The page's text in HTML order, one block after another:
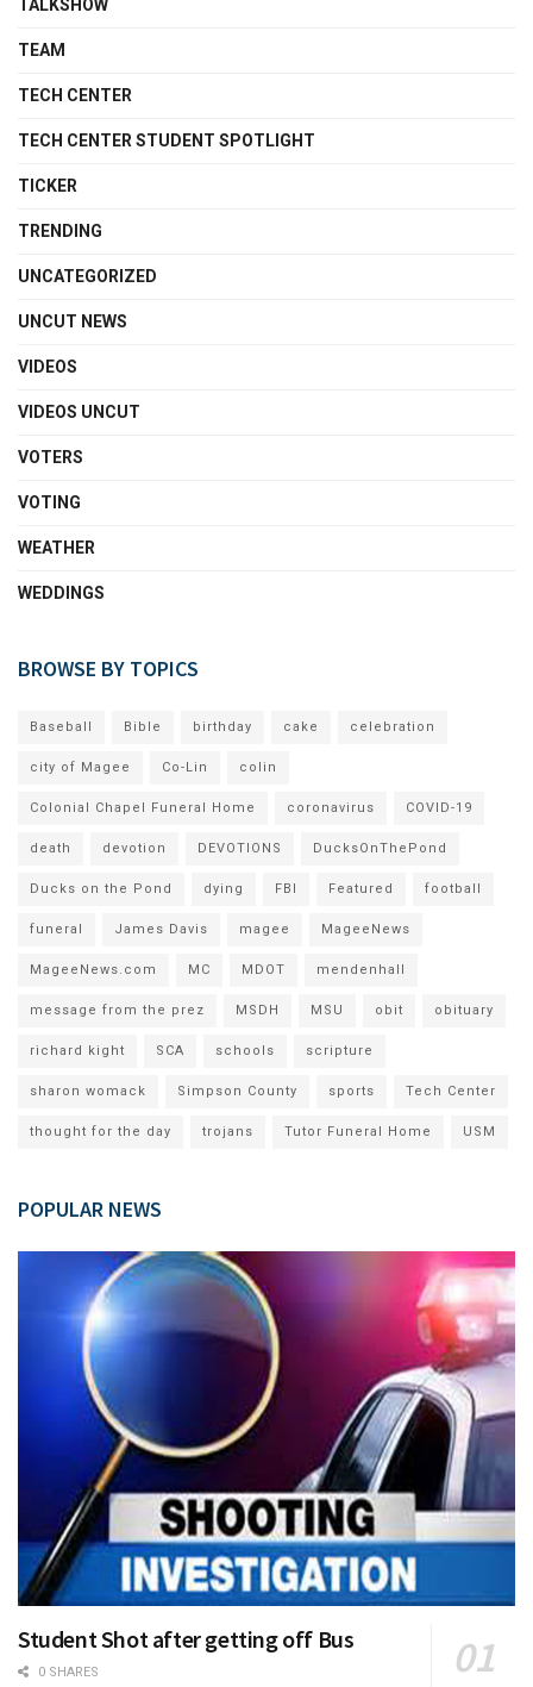
TALKSHOW
TEAM
TECH CENTER
TECH CENTER STUDENT SPOTLIGHT
TICKER
TRENDING
UNCATEGORIZED
UNCUT NEWS
VIDEOS
VIDEOS UNCUT
VOTERS
VOTING
WEATHER
WEDDINGS
BROWSE BY TOPICS
Baseball Bible birthday cake celebration
city of Magee Co-Lin colin
Colonial Chapel Funeral Home coronavirus COVID-19
death devotion DEVOTIONS DucksOnThePond
Ducks on the Pond dying FBI Featured football
funeral James Davis magee MageeNews
MageeNews.com MC MDOT mendenhall
message from the prez MSDH MSU obit obituary
richard kight SCA schools scripture
sharon womack Simpson County sports Tech Center
thought for the day trojans Tutor Funeral Home USM
POPULAR NEWS
Student Shot after getting off Bus
0 SHARES